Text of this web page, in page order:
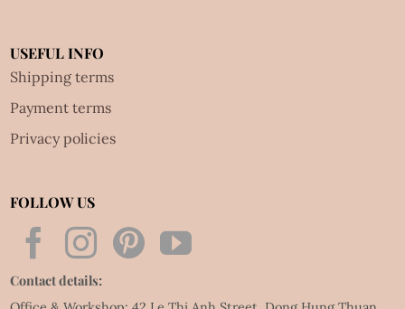
USEFUL INFO
Shipping terms
Payment terms
Privacy policies
FOLLOW US
Contact details: